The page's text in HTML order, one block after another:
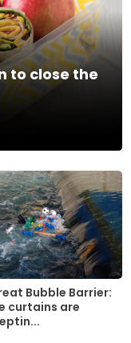
to close the
Bubble Barrier:
curtains are